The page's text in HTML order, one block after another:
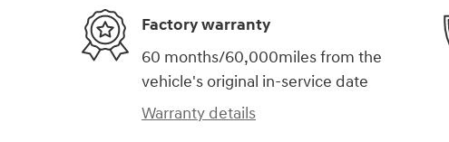
Factory warranty
60 months/60,000miles from the
vehicle's original in-service date
Warranty details